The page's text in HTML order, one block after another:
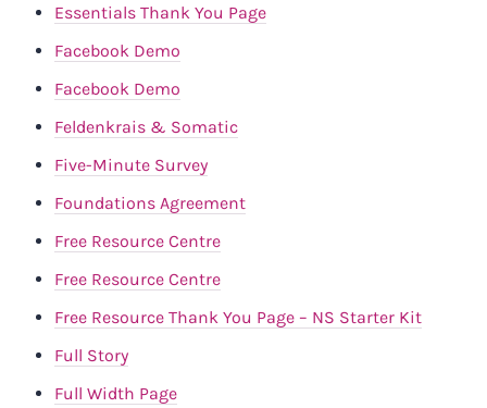
Essentials Thank You Page
Facebook Demo
Facebook Demo
Feldenkrais & Somatic
Five-Minute Survey
Foundations Agreement
Free Resource Centre
Free Resource Centre
Free Resource Thank You Page – NS Starter Kit
Full Story
Full Width Page